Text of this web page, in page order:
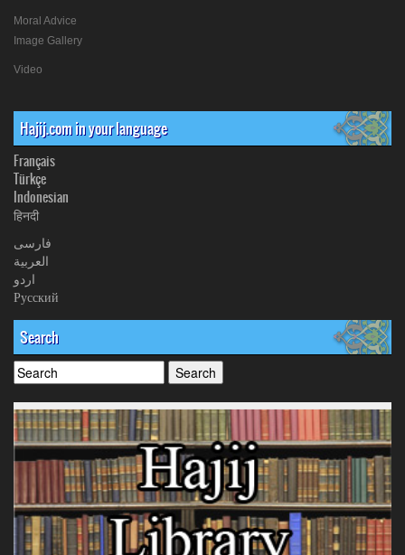
Moral Advice
Image Gallery
Video
Hajij.com in your language
Français
Türkçe
Indonesian
हिनदी
فارسی
العربیة
اردو
Русский
Search